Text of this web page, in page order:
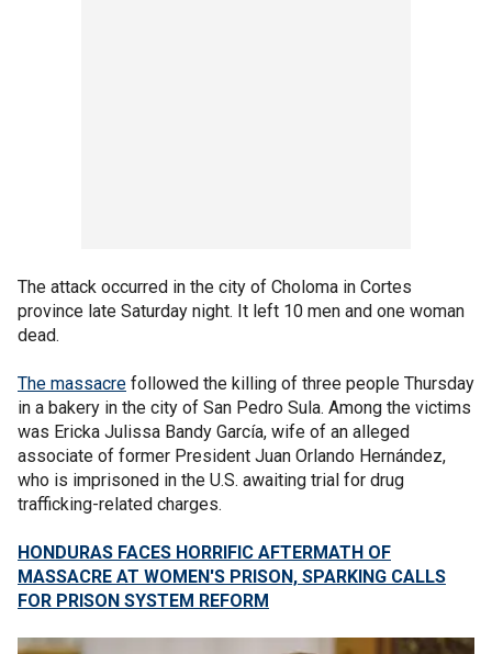
The attack occurred in the city of Choloma in Cortes
province late Saturday night. It left 10 men and one woman
dead.
The massacre followed the killing of three people Thursday
in a bakery in the city of San Pedro Sula. Among the victims
was Ericka Julissa Bandy García, wife of an alleged
associate of former President Juan Orlando Hernández,
who is imprisoned in the U.S. awaiting trial for drug
trafficking-related charges.
HONDURAS FACES HORRIFIC AFTERMATH OF
MASSACRE AT WOMEN'S PRISON, SPARKING CALLS
FOR PRISON SYSTEM REFORM